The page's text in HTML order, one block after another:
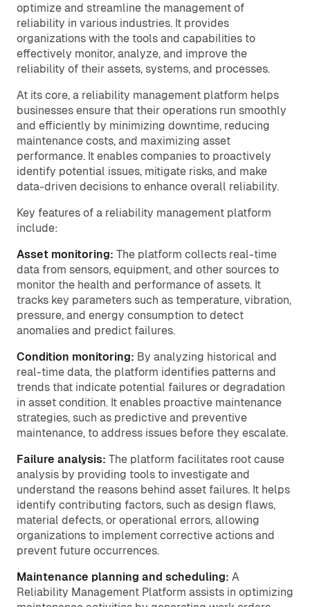
optimize and streamline the management of
reliability in various industries. It provides
organizations with the tools and capabilities to
effectively monitor, analyze, and improve the
reliability of their assets, systems, and processes.
At its core, a reliability management platform helps
businesses ensure that their operations run smoothly
and efficiently by minimizing downtime, reducing
maintenance costs, and maximizing asset
performance. It enables companies to proactively
identify potential issues, mitigate risks, and make
data-driven decisions to enhance overall reliability.
Key features of a reliability management platform
include:
Asset monitoring: The platform collects real-time
data from sensors, equipment, and other sources to
monitor the health and performance of assets. It
tracks key parameters such as temperature, vibration,
pressure, and energy consumption to detect
anomalies and predict failures.
Condition monitoring: By analyzing historical and
real-time data, the platform identifies patterns and
trends that indicate potential failures or degradation
in asset condition. It enables proactive maintenance
strategies, such as predictive and preventive
maintenance, to address issues before they escalate.
Failure analysis: The platform facilitates root cause
analysis by providing tools to investigate and
understand the reasons behind asset failures. It helps
identify contributing factors, such as design flaws,
material defects, or operational errors, allowing
organizations to implement corrective actions and
prevent future occurrences.
Maintenance planning and scheduling: A
Reliability Management Platform assists in optimizing